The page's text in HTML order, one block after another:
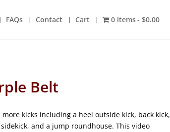
FAQs Contact Cart 0 items $0.00
Belt
kicks including a heel outside kick, back kick,
and a jump roundhouse. This video